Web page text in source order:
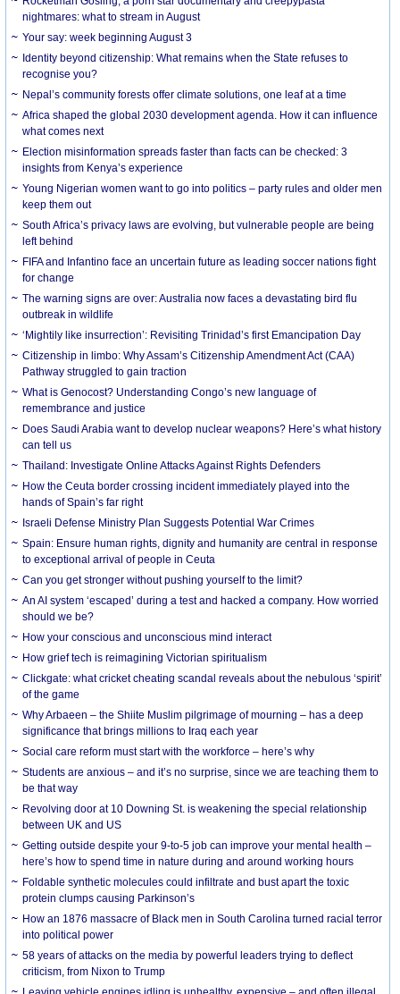
nightmares: what to stream in August
Your say: week beginning August 3
Identity beyond citizenship: What remains when the State refuses to
recognise you?
Nepal’s community forests offer climate solutions, one leaf at a time
Africa shaped the global 2030 development agenda. How it can influence
what comes next
Election misinformation spreads faster than facts can be checked: 3
insights from Kenya’s experience
Young Nigerian women want to go into politics – party rules and older men
keep them out
South Africa’s privacy laws are evolving, but vulnerable people are being
left behind
FIFA and Infantino face an uncertain future as leading soccer nations fight
for change
The warning signs are over: Australia now faces a devastating bird flu
outbreak in wildlife
‘Mightily like insurrection’: Revisiting Trinidad’s first Emancipation Day
Citizenship in limbo: Why Assam’s Citizenship Amendment Act (CAA)
Pathway struggled to gain traction
What is Genocost? Understanding Congo’s new language of
remembrance and justice
Does Saudi Arabia want to develop nuclear weapons? Here’s what history
can tell us
Thailand: Investigate Online Attacks Against Rights Defenders
How the Ceuta border crossing incident immediately played into the
hands of Spain’s far right
Israeli Defense Ministry Plan Suggests Potential War Crimes
Spain: Ensure human rights, dignity and humanity are central in response
to exceptional arrival of people in Ceuta
Can you get stronger without pushing yourself to the limit?
An AI system ‘escaped’ during a test and hacked a company. How worried
should we be?
How your conscious and unconscious mind interact
How grief tech is reimagining Victorian spiritualism
Clickgate: what cricket cheating scandal reveals about the nebulous ‘spirit’
of the game
Why Arbaeen – the Shiite Muslim pilgrimage of mourning – has a deep
significance that brings millions to Iraq each year
Social care reform must start with the workforce – here’s why
Students are anxious – and it’s no surprise, since we are teaching them to
be that way
Revolving door at 10 Downing St. is weakening the special relationship
between UK and US
Getting outside despite your 9-to-5 job can improve your mental health –
here’s how to spend time in nature during and around working hours
Foldable synthetic molecules could infiltrate and bust apart the toxic
protein clumps causing Parkinson’s
How an 1876 massacre of Black men in South Carolina turned racial terror
into political power
58 years of attacks on the media by powerful leaders trying to deflect
criticism, from Nixon to Trump